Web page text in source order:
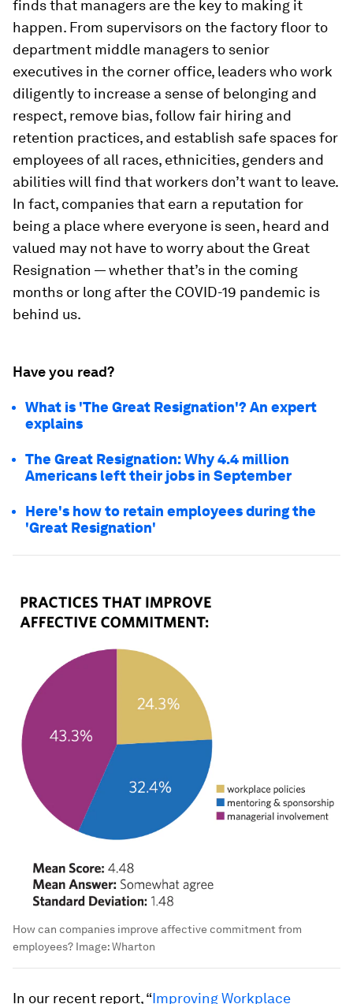
finds that managers are the key to making it
happen. From supervisors on the factory floor to
department middle managers to senior
executives in the corner office, leaders who work
diligently to increase a sense of belonging and
respect, remove bias, follow fair hiring and
retention practices, and establish safe spaces for
employees of all races, ethnicities, genders and
abilities will find that workers don’t want to leave.
In fact, companies that earn a reputation for
being a place where everyone is seen, heard and
valued may not have to worry about the Great
Resignation — whether that’s in the coming
months or long after the COVID-19 pandemic is
behind us.
Have you read?
What is 'The Great Resignation'? An expert
explains
The Great Resignation: Why 4.4 million
Americans left their jobs in September
Here's how to retain employees during the
'Great Resignation'
How can companies improve affective commitment from
employees? Image:Wharton
In our recent report, “Improving Workplace